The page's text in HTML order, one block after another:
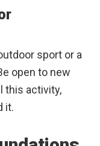
sport or a
open to new
this activity,
it.